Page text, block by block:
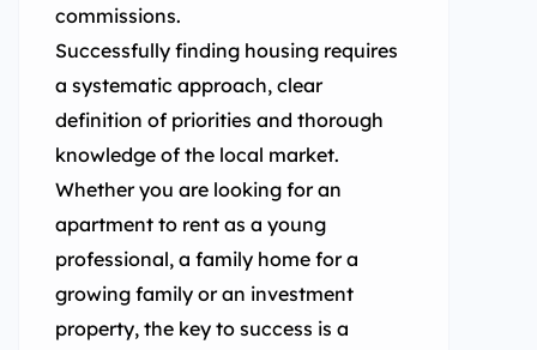
commissions.
Successfully finding housing requires
a systematic approach, clear
definition of priorities and thorough
knowledge of the local market.
Whether you are looking for an
apartment to rent as a young
professional, a family home for a
growing family or an investment
property, the key to success is a